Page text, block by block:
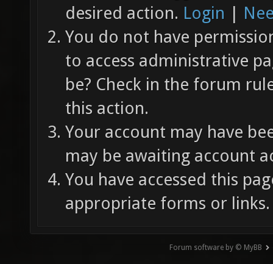
desired action. Login |
You do not have
to access administrative
be? Check in the forum
this action.
Your account may have
may be awaiting account
You have accessed this
appropriate forms or links.
Forum software by © MyBB